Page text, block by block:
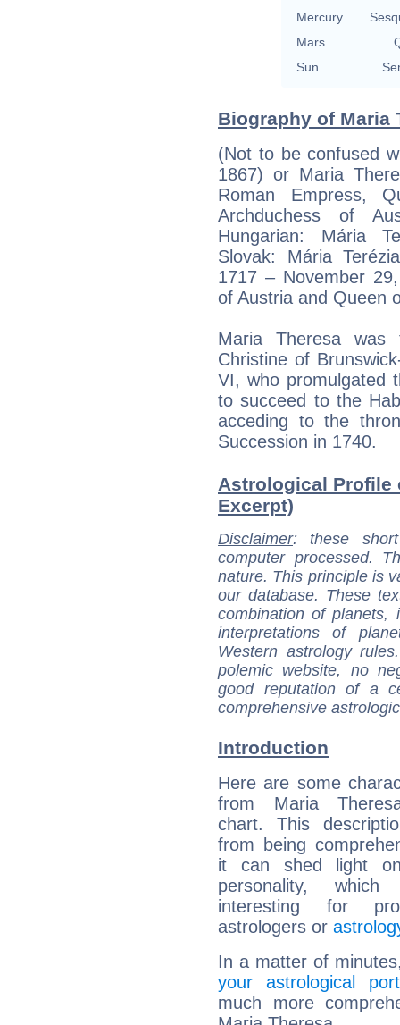
Mercury
Mars
Sun
Biography of Maria
(Not to be confused
1867) or Maria
Roman Empress,
Archduchess of
Hungarian: Mária
Slovak: Mária
1717 – November
of Austria and Queen
Maria Theresa was
Christine of
VI, who promulgated
to succeed to the
acceding to the
Succession in 1740.
Astrological Profile
Excerpt)
Disclaimer: these
computer processed.
nature. This principle is
our database. These
combination of
interpretations of
Western astrology
polemic website, no
good reputation of a
comprehensive
Introduction
Here are some
from Maria
chart. This
from being
it can shed light
personality,
interesting for
astrologers or
In a matter of
your astrological
much more